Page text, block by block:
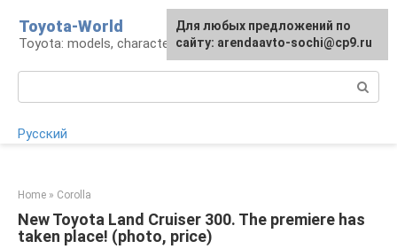
content
Toyota-World
Toyota: models, characteristics, problems
Русский
Home » Corolla
New Toyota Land Cruiser 300. The premiere has
taken place! (photo, price)
For any suggestions regarding
the site:[email protected]
Для любых предложений по
сайту: arendaavto-sochi@cp9.ru